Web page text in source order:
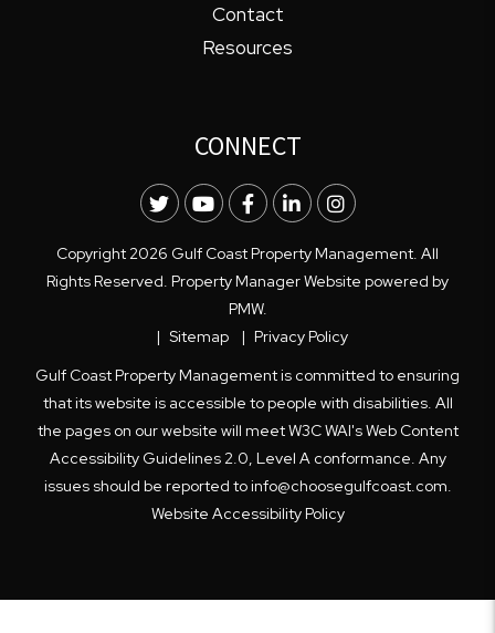
Contact
Resources
CONNECT
TwitterYoutubeFacebook
LinkedInInstagram
Copyright 2026 Gulf Coast Property Management. All
Rights Reserved. Property Manager Website powered by
PMW.
Sitemap
Privacy Policy
Gulf Coast Property Management is committed to ensuring
that its website is accessible to people with disabilities. All
the pages on our website will meet W3C WAI's Web Content
Accessibility Guidelines 2.0, Level A conformance. Any
issues should be reported toinfo@choosegulfcoast.com
Website Accessibility Policy